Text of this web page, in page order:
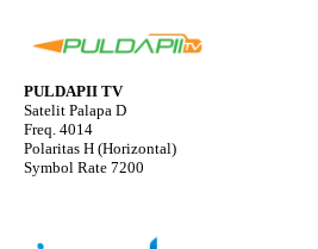
PULDAPII TV
Satelit Palapa D
Freq. 4014
Polaritas H (Horizontal)
Symbol Rate 7200